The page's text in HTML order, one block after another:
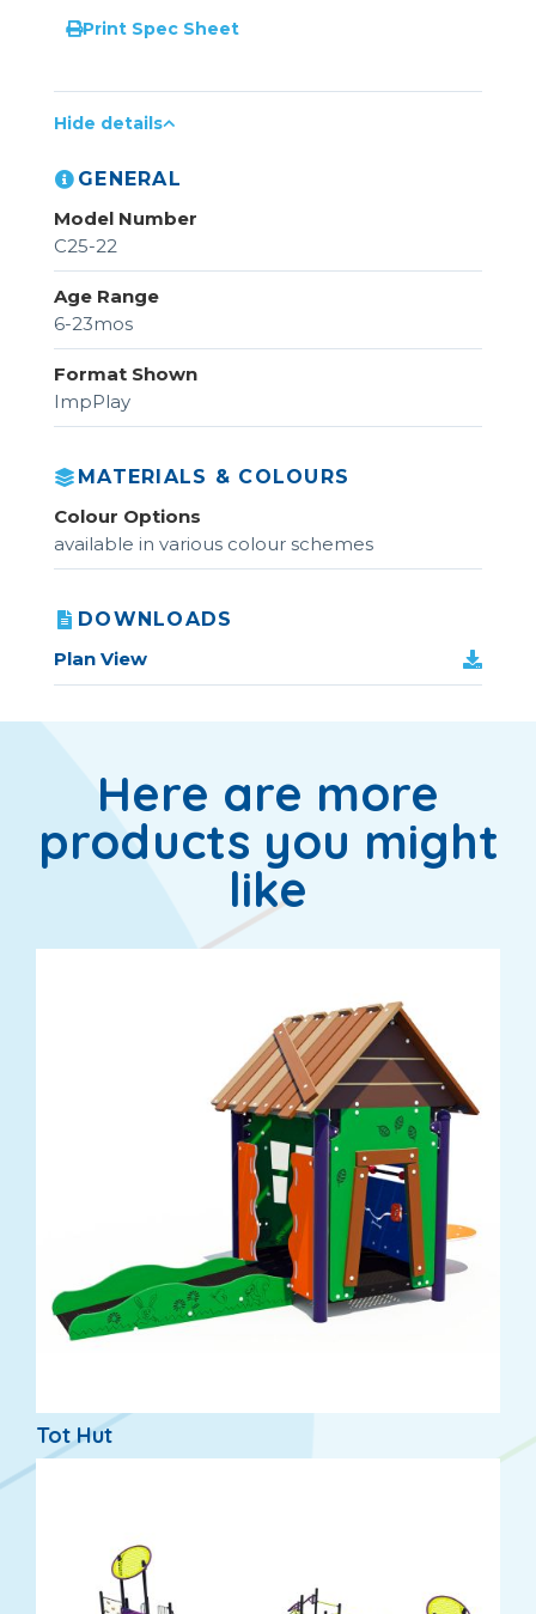
Print Spec Sheet
Hide details
GENERAL
Model Number
C25-22
Age Range
6-23mos
Format Shown
ImpPlay
MATERIALS & COLOURS
Colour Options
available in various colour schemes
DOWNLOADS
Plan View
Here are more
products you might
like
Tot Hut